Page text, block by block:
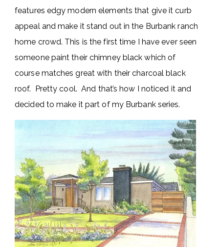
features edgy modern elements that give it curb
appeal and make it stand out in the Burbank ranch
home crowd. This is the first time I have ever seen
someone paint their chimney black which of
course matches great with their charcoal black
roof. Pretty cool. And that’s how I noticed it and
decided to make it part of my Burbank series.